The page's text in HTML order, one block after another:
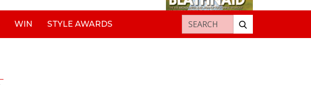
WIN STYLE AWARDS Search for: